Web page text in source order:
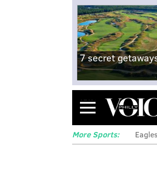
7 secret
Menu
More Sports: Eagles